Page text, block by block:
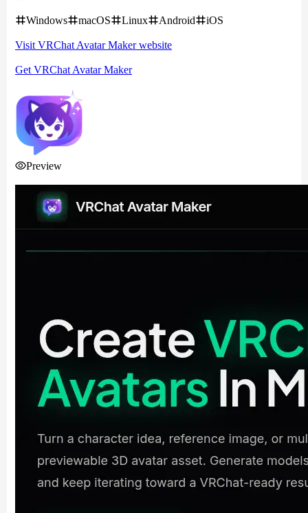
Windows macOS Linux Android iOS
Visit VRChat Avatar Makerwebsite
Get VRChat Avatar Maker
Preview